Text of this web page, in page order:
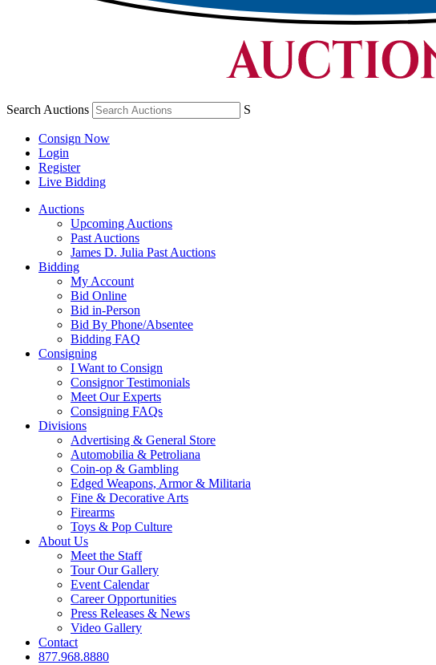
Search Auctions S
Consign Now
Login
Register
Live Bidding
Auctions
Upcoming Auctions
Past Auctions
James D. Julia Past Auctions
Bidding
My Account
Bid Online
Bid in-Person
Bid By Phone/Absentee
Bidding FAQ
Consigning
I Want to Consign
Consignor Testimonials
Meet Our Experts
Consigning FAQs
Divisions
Advertising & General Store
Automobilia & Petroliana
Coin-op & Gambling
Edged Weapons, Armor & Militaria
Fine & Decorative Arts
Firearms
Toys & Pop Culture
About Us
Meet the Staff
Tour Our Gallery
Event Calendar
Career Opportunities
Press Releases & News
Video Gallery
Contact
877.968.8880